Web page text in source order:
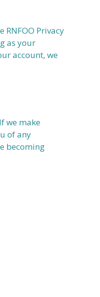
Privacy
as your
account, we
we make
of any
becoming